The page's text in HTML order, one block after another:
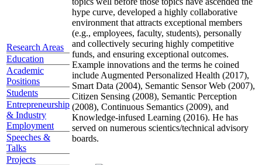
Research Areas
Education
Academic
Positions
Students
Entrepreneurship
& Industry
Employment
Speeches &
Talks
Projects
hype curve, developed a highly collaborative
environment that attracts exceptional members
(e.g., employees, faculty, students), personally
and collectively securing highly competitive
funds, and ensuring exceptional outcomes.
Example innovations and the terms he coined
include Augmented Personalized Health (2017),
Smart Data (2004), Semantic Sensor Web (2007),
Citizen Sensing (2008), Semantic Perception
(2008), Continuous Semantics (2009), and
Knowledge-infused Learning (2016). He has
served on numerous scientics/technical advisory
boards.